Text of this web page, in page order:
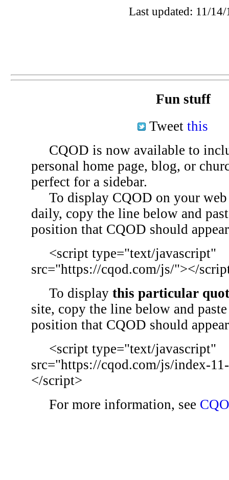
Last updated: 11/14/
Fun stuff
Tweet this
CQOD is now available to
personal home page, blog, or
perfect for a sidebar.
To display CQOD on your web
daily, copy the line below and
position that CQOD should
<script type="text/javascript"
src="https://cqod.com/js/"></
To display this particular
site, copy the line below and
position that CQOD should
<script type="text/javascript"
src="https://cqod.com/js/index-
</script>
For more information, see